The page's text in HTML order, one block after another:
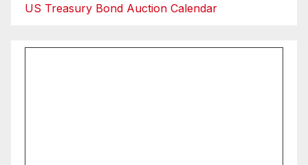
US Treasury Bond Auction Calendar